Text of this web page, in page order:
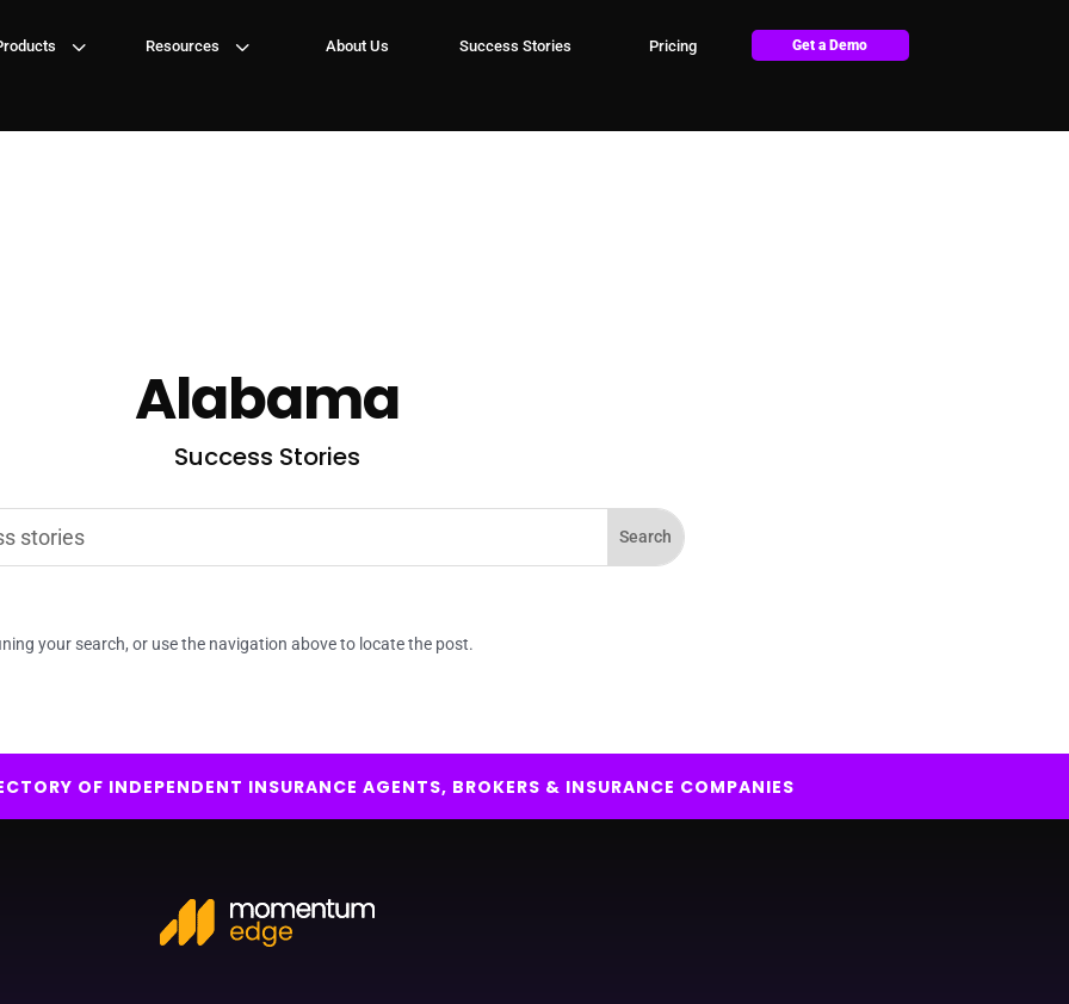
3 3
Resources About Us Success Stories Pricing Get a Demo
Alabama
Success Stories
your search, or use the navigation above to locate the post.
OF INDEPENDENT INSURANCE AGENTS, BROKERS & INSURANCE COMPANIES